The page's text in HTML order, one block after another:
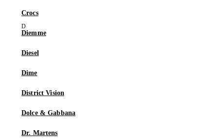
Crocs
Diemme
Diesel
Dime
District Vision
Dolce & Gabbana
Dr. Martens